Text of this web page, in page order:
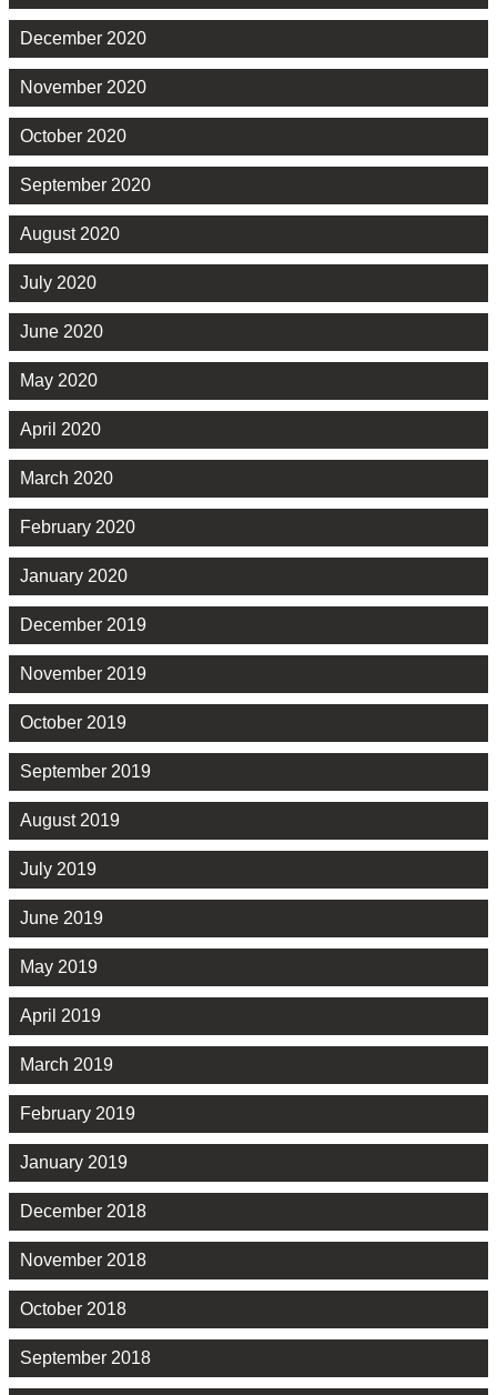
December 2020
November 2020
October 2020
September 2020
August 2020
July 2020
June 2020
May 2020
April 2020
March 2020
February 2020
January 2020
December 2019
November 2019
October 2019
September 2019
August 2019
July 2019
June 2019
May 2019
April 2019
March 2019
February 2019
January 2019
December 2018
November 2018
October 2018
September 2018